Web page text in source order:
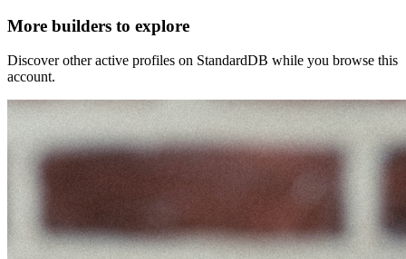
More builders to explore
Discover other active profiles on StandardDB while you browse this
account.